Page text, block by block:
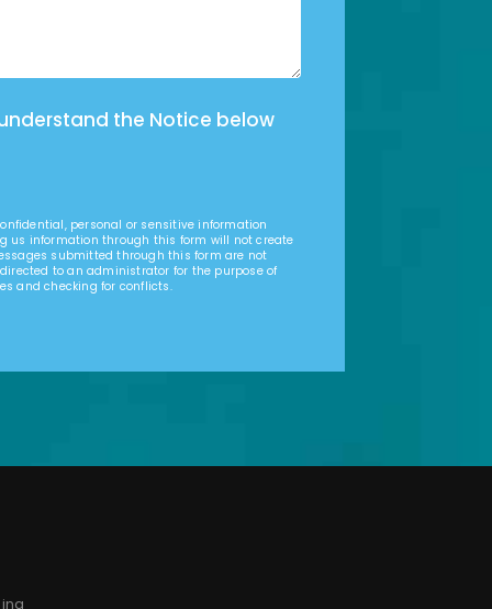
the Notice below
personal or sensitive information
us information through this form will not create
submitted through this form are not
to an administrator for the purpose of
and checking for conflicts.